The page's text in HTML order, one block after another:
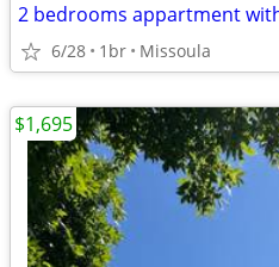
6/28 1br Missoula
$1,695